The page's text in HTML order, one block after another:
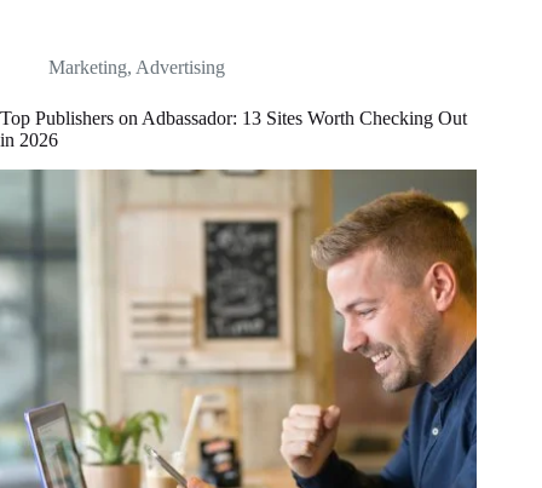
Marketing, Advertising
Top Publishers on Adbassador: 13 Sites Worth Checking Out
in 2026